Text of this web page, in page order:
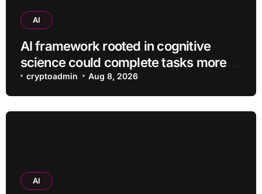
AI
AI framework rooted in cognitive
science could complete tasks more
efficiently
cryptoadmin Aug 8, 2026
AI